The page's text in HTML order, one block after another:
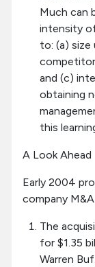
Much can
intensity
to: (a) size
and (c)
obtaining
this
A Look Ahead
Early 2004
company
The
for $1.35
Warren